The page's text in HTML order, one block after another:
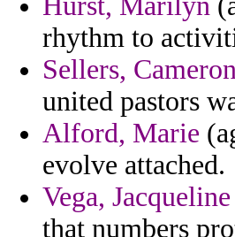
rhythm to
Sellers,
united pastors
Alford, Marie
evolve attached.
Vega, Jacqueline
that numbers